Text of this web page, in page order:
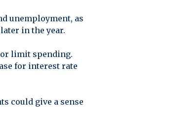
unemployment, as
in the year.
limit spending.
for interest rate
could give a sense